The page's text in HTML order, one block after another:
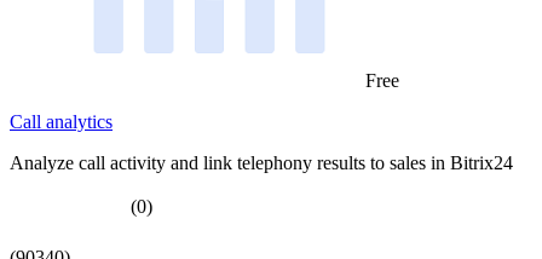
Free
Call analytics
Analyze call activity and link telephony results to sales in Bitrix24
(0)